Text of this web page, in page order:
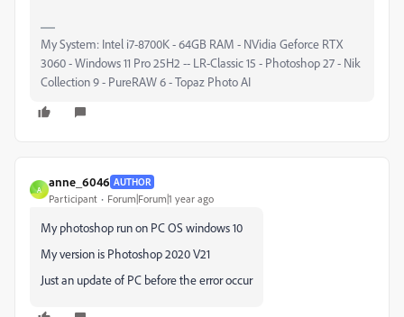
My System: Intel i7-8700K - 64GB RAM - NVidia Geforce RTX
3060 - Windows 11 Pro 25H2 -- LR-Classic 15 - Photoshop 27 - Nik
Collection 9 - PureRAW 6 - Topaz Photo AI
A
anne_6046 AUTHOR
Participant Forum|Forum|1 year ago
My photoshop run on PC OS windows 10
My version is Photoshop 2020 V21
Just an update of PC before the error occur